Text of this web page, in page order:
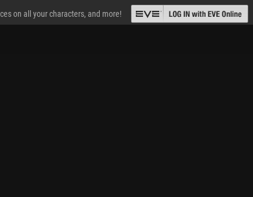
on all your characters, and more!